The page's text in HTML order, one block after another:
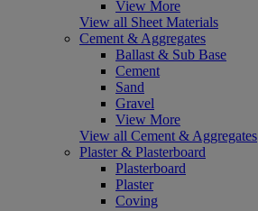
View More
View all Sheet Materials
Cement & Aggregates
Ballast & Sub Base
Cement
Sand
Gravel
View More
View all Cement & Aggregates
Plaster & Plasterboard
Plasterboard
Plaster
Coving